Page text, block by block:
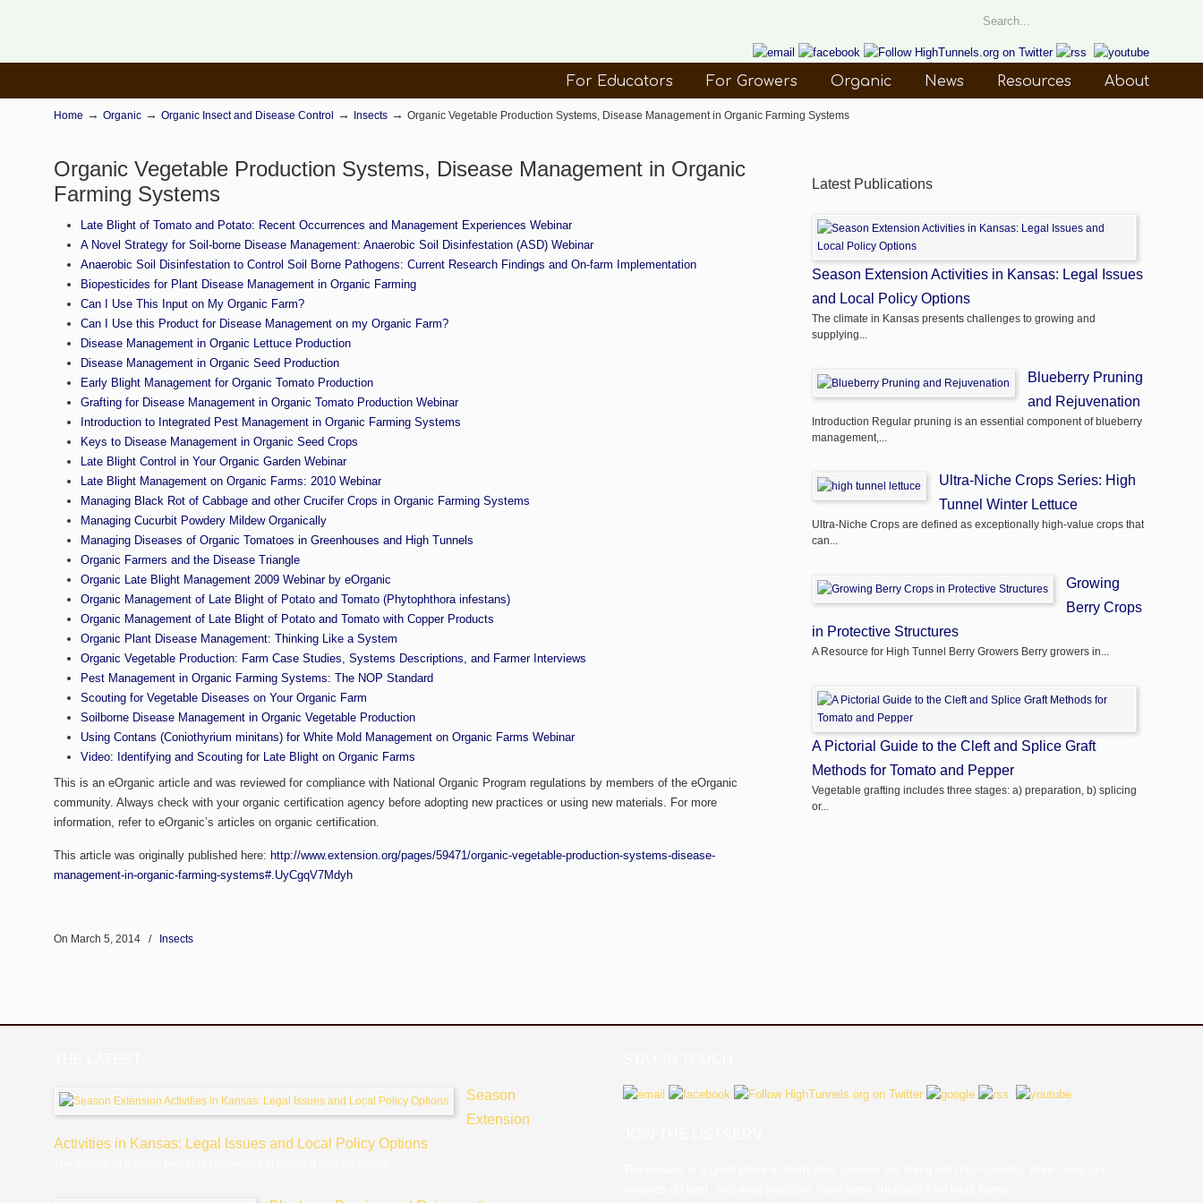
For Educators For Growers Organic News Resources About
Home →Organic →Organic Insect and Disease Control → Insects →Organic Vegetable Production Systems, Disease Management in Organic Farming Systems
Organic Vegetable Production Systems, Disease Management in Organic
Farming Systems
Late Blight of Tomato and Potato: Recent Occurrences and Management Experiences Webinar
A Novel Strategy for Soil-borne Disease Management: Anaerobic Soil Disinfestation (ASD) Webinar
Anaerobic Soil Disinfestation to Control Soil Borne Pathogens: Current Research Findings and On-farm Implementation
Biopesticides for Plant Disease Management in Organic Farming
Can I Use This Input on My Organic Farm?
Can I Use this Product for Disease Management on my Organic Farm?
Disease Management in Organic Lettuce Production
Disease Management in Organic Seed Production
Early Blight Management for Organic Tomato Production
Grafting for Disease Management in Organic Tomato Production Webinar
Introduction to Integrated Pest Management in Organic Farming Systems
Keys to Disease Management in Organic Seed Crops
Late Blight Control in Your Organic Garden Webinar
Late Blight Management on Organic Farms: 2010 Webinar
Managing Black Rot of Cabbage and other Crucifer Crops in Organic Farming Systems
Managing Cucurbit Powdery Mildew Organically
Managing Diseases of Organic Tomatoes in Greenhouses and High Tunnels
Organic Farmers and the Disease Triangle
Organic Late Blight Management 2009 Webinar by eOrganic
Organic Management of Late Blight of Potato and Tomato (Phytophthora infestans)
Organic Management of Late Blight of Potato and Tomato with Copper Products
Organic Plant Disease Management: Thinking Like a System
Organic Vegetable Production: Farm Case Studies, Systems Descriptions, and Farmer Interviews
Pest Management in Organic Farming Systems: The NOP Standard
Scouting for Vegetable Diseases on Your Organic Farm
Soilborne Disease Management in Organic Vegetable Production
Using Contans (Coniothyrium minitans) for White Mold Management on Organic Farms Webinar
Video: Identifying and Scouting for Late Blight on Organic Farms
This is an eOrganic article and was reviewed for compliance with National Organic Program regulations by members of the eOrganic
community. Always check with your organic certification agency before adopting new practices or using new materials. For more
information, refer to eOrganic’s articles on organic certification.
This article was originally published here: http://www.extension.org/pages/59471/organic-vegetable-production-systems-disease-
management-in-organic-farming-systems#.UyCgqV7Mdyh
On March 5, 2014 / Insects
Latest Publications
Season Extension Activities in Kansas: Legal Issues
and Local Policy Options
The climate in Kansas presents challenges to growing and
supplying...
Blueberry Pruning
and Rejuvenation
Introduction Regular pruning is an essential component of blueberry
management,...
Ultra-Niche Crops Series: High
Tunnel Winter Lettuce
Ultra-Niche Crops are defined as exceptionally high-value crops that
can...
Growing
Berry Crops
in Protective Structures
A Resource for High Tunnel Berry Growers Berry growers in...
A Pictorial Guide to the Cleft and Splice Graft
Methods for Tomato and Pepper
Vegetable grafting includes three stages: a) preparation, b) splicing
or...
Season
Extension
Activities in Kansas: Legal Issues and Local Policy Options